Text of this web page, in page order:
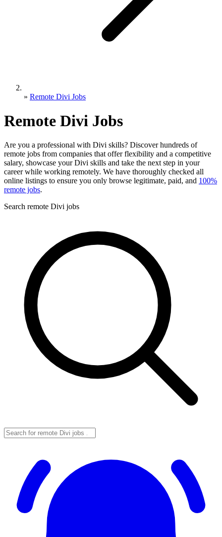
» Remote Divi Jobs
Remote Divi Jobs
Are you a professional with Divi skills? Discover hundreds of
remote jobs from companies that offer flexibility and a competitive
salary, showcase your Divi skills and take the next step in your
career while working remotely. We have thoroughly checked all
online listings to ensure you only browse legitimate, paid, and 100%
remote jobs.
Search remote Divi jobs